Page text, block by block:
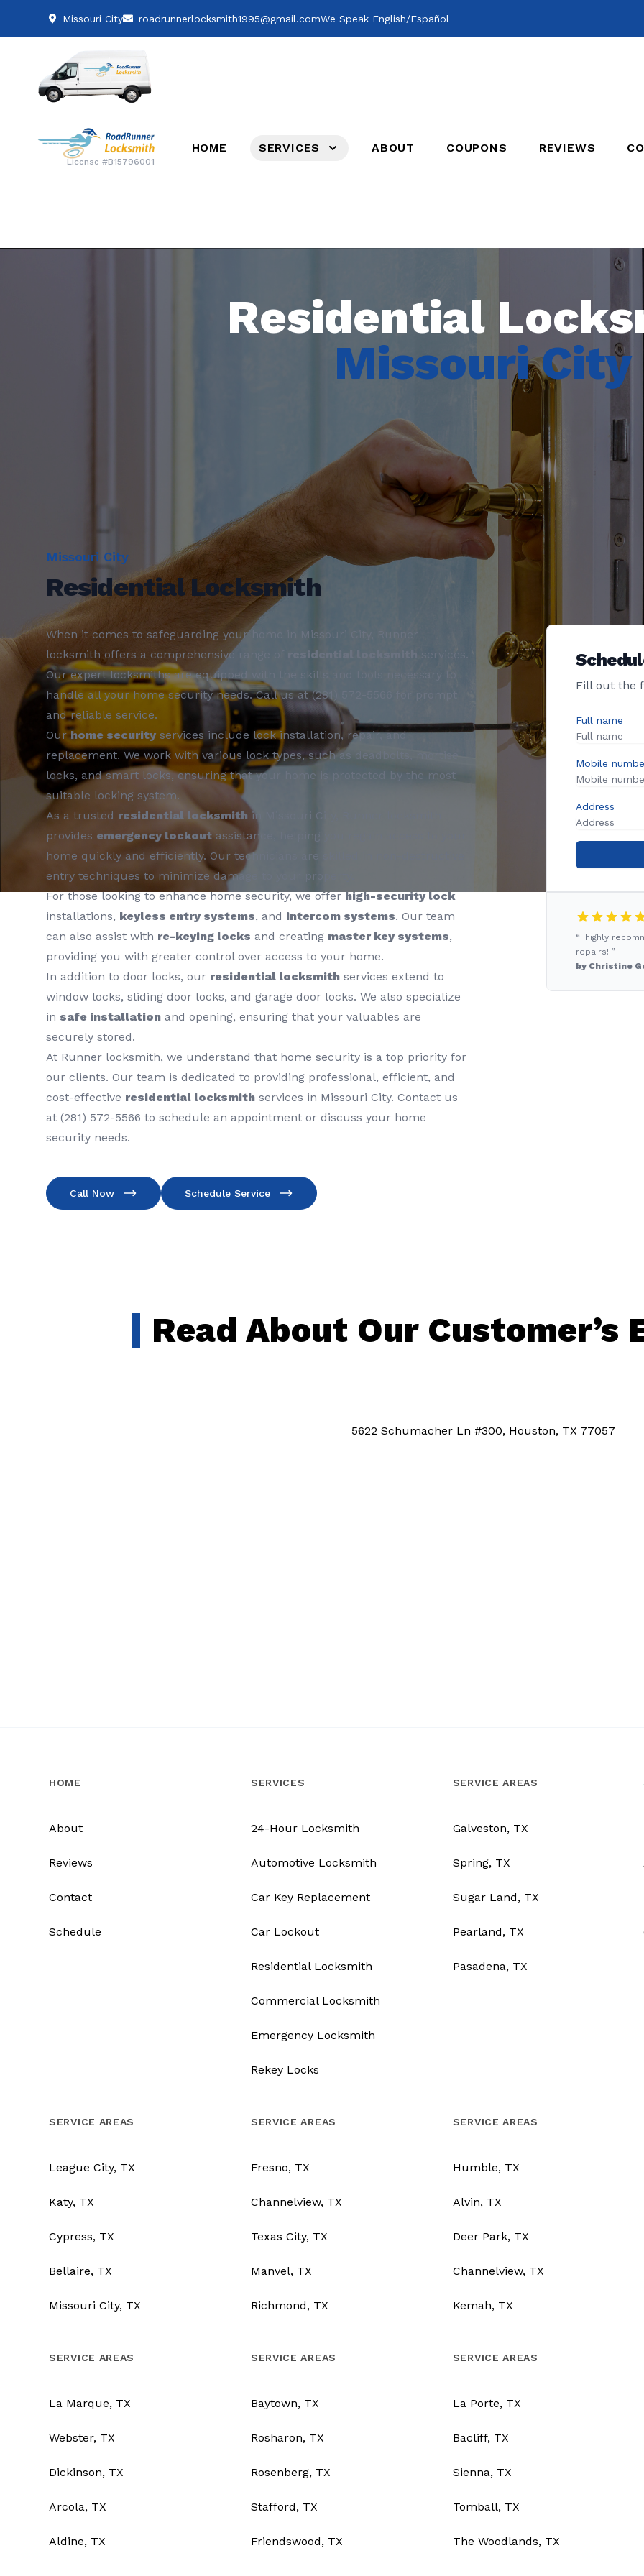
Missouri City roadrunnerlocksmith1995@gmail.comWe Speak English/Español
License #B15796001
HOME SERVICES ABOUT COUPONS REVIEWS
Residential
Missouri City
Missouri City
Residential Locksmith
When it comes to safeguarding your home in Missouri City, Runner
locksmith offers a comprehensive range of
residential locksmith
services.
Our expert locksmiths are equipped with the skills and tools necessary to
handle all your home security needs. Call us at (281) 572-5566 for prompt
and reliable service.
Ourhome security services include lock installation, repair, and
replacement. We work with various lock types, such as deadbolts, mortise
locks, and smart locks, ensuring that your home is protected by the most
suitable locking system.
As a trusted residential locksmith in Missouri City, Runner locksmith
provides emergency lockout assistance, helping you regain access to your
home quickly and efficiently. Our technicians are skilled in non-destructive
entry techniques to minimize damage to your property.
For those looking to enhance home security, we offerhigh-security lock
installations, keyless entry systems, and intercom systems. Our team
can also assist with re-keying locks and creating master key systems,
providing you with greater control over access to your home.
In addition to door locks, our residential locksmith services extend to
window locks, sliding door locks, and garage door locks. We also specialize
in safe installation and opening, ensuring that your valuables are
securely stored.
At Runner locksmith, we understand that home security is a top priority for
our clients. Our team is dedicated to providing professional, efficient, and
cost-effective residential locksmith services in Missouri City. Contact us
at (281) 572-5566 to schedule an appointment or discuss your home
security needs.
Call Now Schedule Service
Fill out the
Full name
Mobile
Address
“I highly
repairs! ”
by Christine
Read About Our Customer’s
5622 Schumacher Ln #300, Houston, TX 77057
HOME
About
Reviews
Contact
Schedule
SERVICES
24-Hour Locksmith
Automotive Locksmith
Car Key Replacement
Car Lockout
Residential Locksmith
Commercial Locksmith
Emergency Locksmith
Rekey Locks
SERVICE AREAS
Galveston, TX
Spring, TX
Sugar Land, TX
Pearland, TX
Pasadena, TX
SERVICE AREAS
League City, TX
Katy, TX
Cypress, TX
Bellaire, TX
Missouri City, TX
SERVICE AREAS
Fresno, TX
Channelview, TX
Texas City, TX
Manvel, TX
Richmond, TX
SERVICE AREAS
Humble, TX
Alvin, TX
Deer Park, TX
Channelview, TX
Kemah, TX
SERVICE AREAS
La Marque, TX
Webster, TX
Dickinson, TX
Arcola, TX
Aldine, TX
SERVICE AREAS
Baytown, TX
Rosharon, TX
Rosenberg, TX
Stafford, TX
Friendswood, TX
SERVICE AREAS
La Porte, TX
Bacliff, TX
Sienna, TX
Tomball, TX
The Woodlands, TX